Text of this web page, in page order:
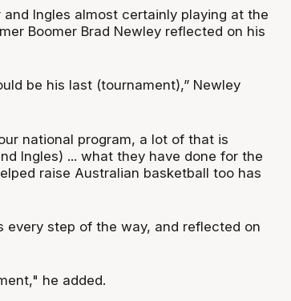
Ingles almost certainly playing at the
Boomer Brad Newley reflected on his
be his last (tournament),” Newley
national program, a lot of that is
Ingles) ... what they have done for the
raise Australian basketball too has
every step of the way, and reflected on
he added.